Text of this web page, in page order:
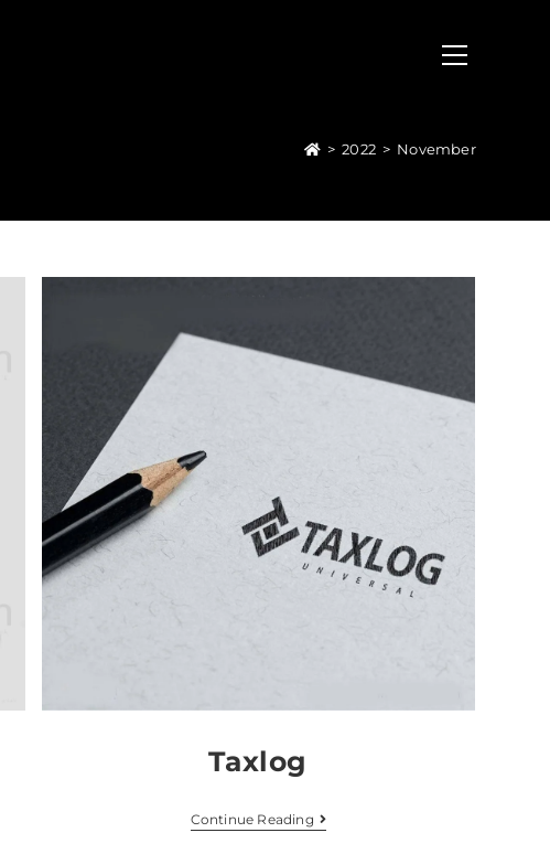
> 2022 > November
Taxlog
Continue Reading